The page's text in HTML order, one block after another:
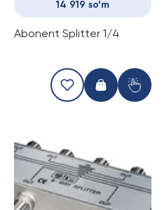
14 919 so‘m
Abonent Splitter 1/4